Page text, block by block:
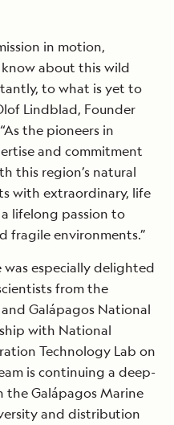
in motion,
about this wild
to what is yet to
Lindblad, Founder
the pioneers in
and commitment
this region’s natural
with extraordinary, life
lifelong passion to
fragile environments.”
especially delighted
from the
Galápagos National
with National
Technology Lab on
is continuing a deep-
the Galápagos Marine
and distribution